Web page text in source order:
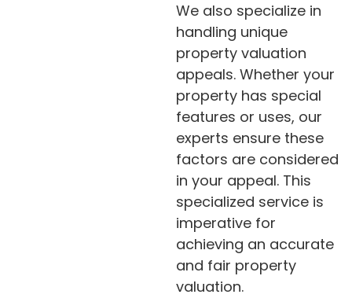
We also specialize in
handling unique
property valuation
appeals. Whether your
property has special
features or uses, our
experts ensure these
factors are considered
in your appeal. This
specialized service is
imperative for
achieving an accurate
and fair property
valuation.